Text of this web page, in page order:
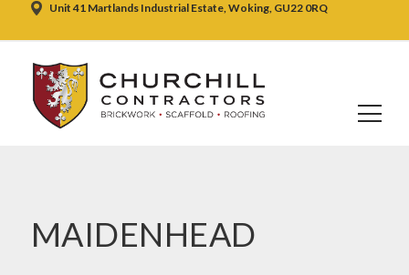
Unit 41 Martlands Industrial Estate, Woking, GU22 0RQ
MAIDENHEAD